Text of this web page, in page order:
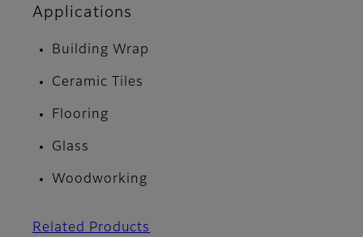
Applications
Building Wrap
Ceramic Tiles
Flooring
Glass
Woodworking
Related Products